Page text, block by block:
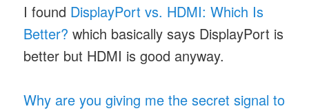
I found DisplayPort vs. HDMI: Which Is
Better? which basically says DisplayPort is
better but HDMI is good anyway.
Why are you giving me the secret signal to